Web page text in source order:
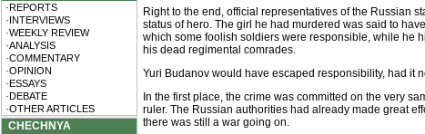
·REPORTS
·INTERVIEWS
·WEEKLY REVIEW
·ANALYSIS
·COMMENTARY
·OPINION
·ESSAYS
·DEBATE
·OTHER ARTICLES
CHECHNYA
Right to the end, official representatives of the Russian
status of hero. The girl he had murdered was said to
which some foolish soldiers were responsible, while he
his dead regimental comrades.
Yuri Budanov would have escaped responsibility, had it
In the first place, the crime was committed on the very
ruler. The Russian authorities had already made great
there was still a war going on.